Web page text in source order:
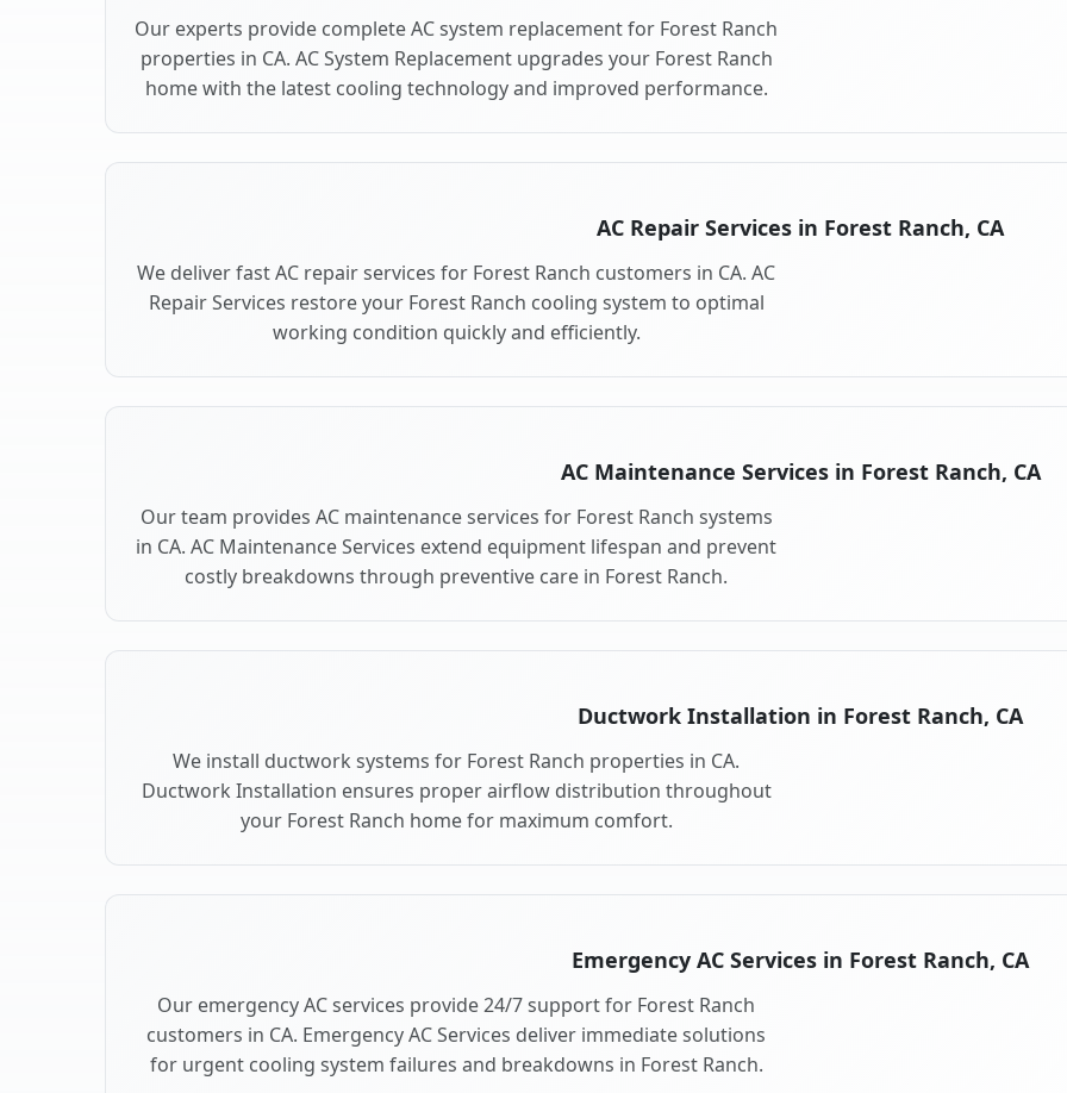
Our experts provide complete AC system replacement for Forest Ranch
properties in CA. AC System Replacement upgrades your Forest Ranch
home with the latest cooling technology and improved performance.
AC Repair Services in Forest Ranch, CA
We deliver fast AC repair services for Forest Ranch customers in CA. AC
Repair Services restore your Forest Ranch cooling system to optimal
working condition quickly and efficiently.
AC Maintenance Services in Forest Ranch, CA
Our team provides AC maintenance services for Forest Ranch systems
in CA. AC Maintenance Services extend equipment lifespan and prevent
costly breakdowns through preventive care in Forest Ranch.
Ductwork Installation in Forest Ranch, CA
We install ductwork systems for Forest Ranch properties in CA.
Ductwork Installation ensures proper airflow distribution throughout
your Forest Ranch home for maximum comfort.
Emergency AC Services in Forest Ranch, CA
Our emergency AC services provide 24/7 support for Forest Ranch
customers in CA. Emergency AC Services deliver immediate solutions
for urgent cooling system failures and breakdowns in Forest Ranch.